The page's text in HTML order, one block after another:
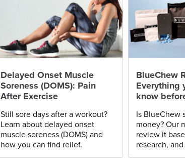
Delayed Onset Muscle
Soreness (DOMS): Pain
After Exercise
Still sore days after a workout?
Learn about delayed onset
muscle soreness (DOMS) and
how you can find relief.
BlueChew
Everything
know
Is BlueChew
money? Our
review it
research,